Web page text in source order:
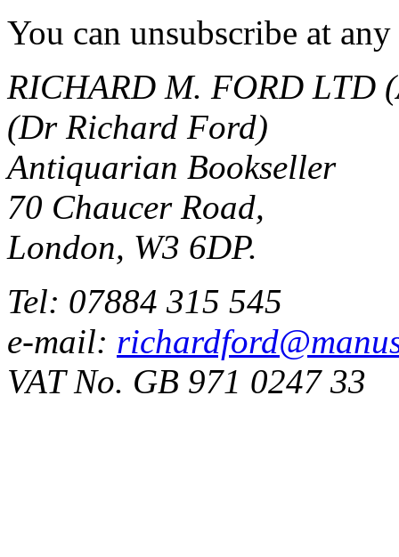
You can unsubscribe at
RICHARD M. FORD LTD
(Dr Richard Ford)
Antiquarian Bookseller
70 Chaucer Road,
London, W3 6DP.
Tel: 07884 315 545
e-mail:
VAT No. GB 971 0247 33